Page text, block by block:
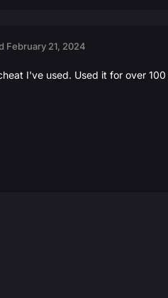
February 21, 2024
I've used. Used it for over